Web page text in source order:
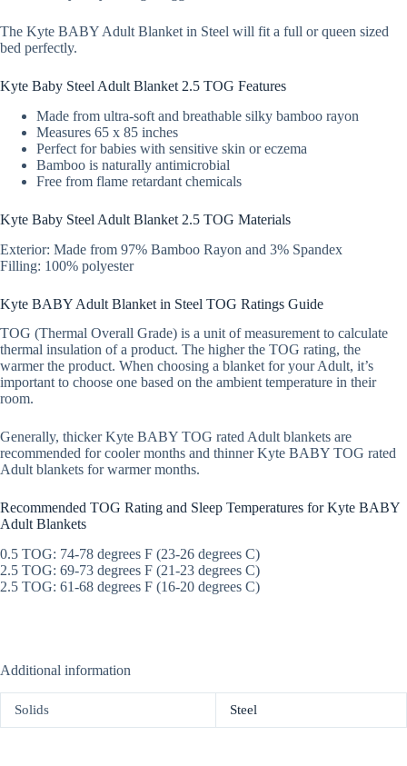
The Kyte BABY Adult Blanket in Steel will fit a full or queen sized
bed perfectly.
Kyte Baby Steel Adult Blanket 2.5 TOG Features
Made from ultra-soft and breathable silky bamboo rayon
Measures 65 x 85 inches
Perfect for babies with sensitive skin or eczema
Bamboo is naturally antimicrobial
Free from flame retardant chemicals
Kyte Baby Steel Adult Blanket 2.5 TOG Materials
Exterior: Made from 97% Bamboo Rayon and 3% Spandex
Filling: 100% polyester
Kyte BABY Adult Blanket in Steel TOG Ratings Guide
TOG (Thermal Overall Grade) is a unit of measurement to calculate
thermal insulation of a product. The higher the TOG rating, the
warmer the product. When choosing a blanket for your Adult, it’s
important to choose one based on the ambient temperature in their
room.
Generally, thicker Kyte BABY TOG rated Adult blankets are
recommended for cooler months and thinner Kyte BABY TOG rated
Adult blankets for warmer months.
Recommended TOG Rating and Sleep Temperatures for Kyte BABY
Adult Blankets
0.5 TOG: 74-78 degrees F (23-26 degrees C)
2.5 TOG: 69-73 degrees F (21-23 degrees C)
2.5 TOG: 61-68 degrees F (16-20 degrees C)
Additional information
Solids Steel